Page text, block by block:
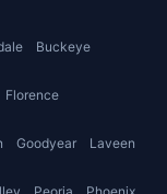
Buckeye
Florence
Goodyear Laveen